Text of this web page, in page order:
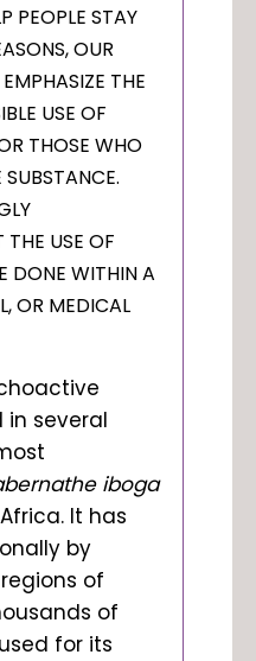
PEOPLE STAY
OUR
THE
USE OF
THOSE WHO
USE OF
DONE WITHIN A
OR MEDICAL
several
iboga
It has
by
of
of
for its